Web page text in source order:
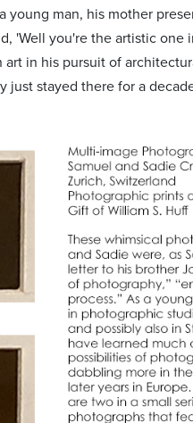
young man, his mother
'Well you're the artistic
in his pursuit of
stayed there for a